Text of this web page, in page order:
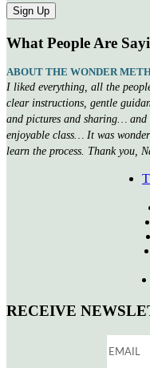
What People Are
ABOUT THE WONDER
I liked everything, all the
clear instructions, gentle
and pictures and sharing…
enjoyable class… It was
learn the process. Thank you,
RECEIVE